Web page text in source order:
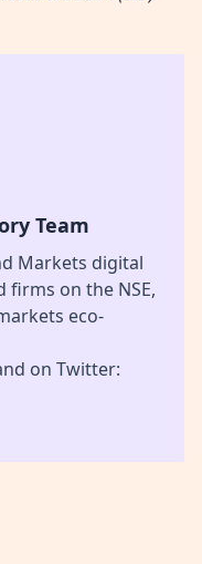
Team
Markets digital
on the NSE,
eco-
on Twitter: